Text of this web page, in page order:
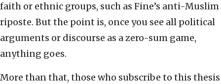
faith or ethnic groups, such as Fine’s anti-Muslim
riposte. But the point is, once you see all political
arguments or discourse as a zero-sum game,
anything goes.
More than that, those who subscribe to this thesis